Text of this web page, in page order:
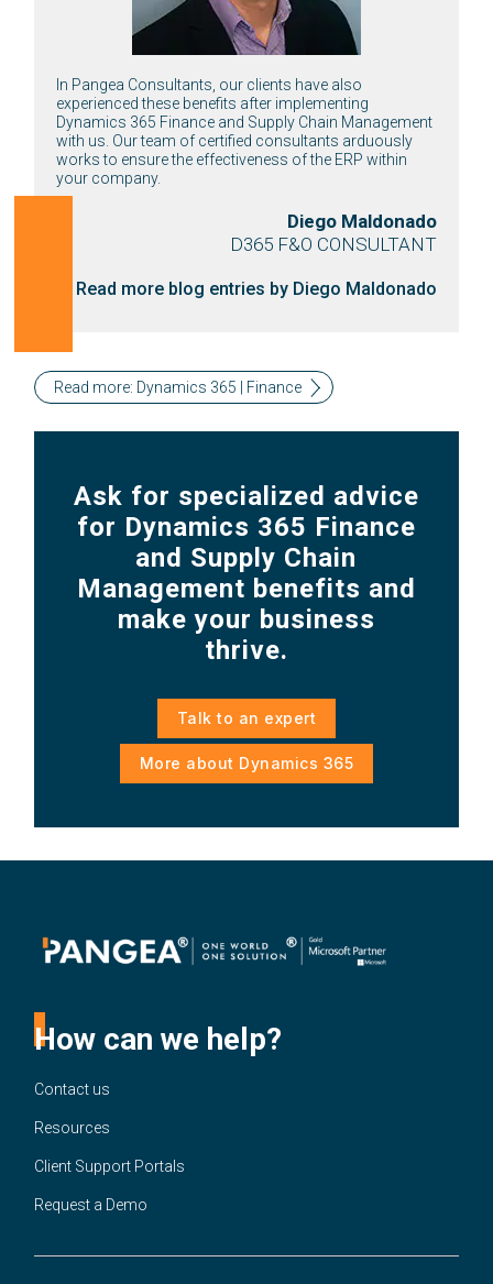
In Pangea Consultants, our clients have also
experienced these benefits after implementing
Dynamics 365 Finance and Supply Chain Management
with us. Our team of certified consultants arduously
works to ensure the effectiveness of the ERP within
your company.
Diego Maldonado
D365 F&O CONSULTANT
Read more blog entries by Diego Maldonado
Read more: Dynamics 365 | Finance
Ask for specialized advice
for Dynamics 365 Finance
and Supply Chain
Management benefits and
make your business
thrive.
Talk to an expert
More about Dynamics 365
How can we help?
Contact us
Resources
Client Support Portals
Request a Demo